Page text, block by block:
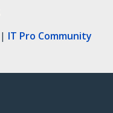
| IT Pro Community